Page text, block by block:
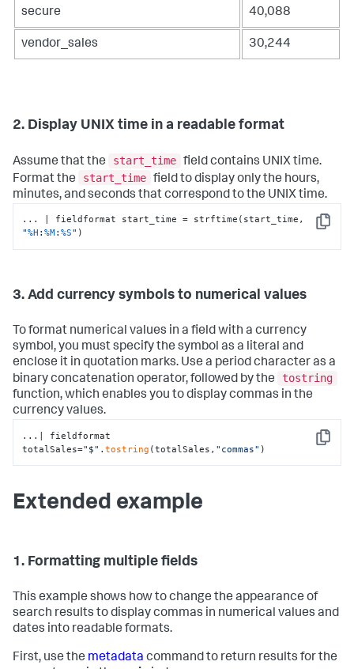
secure 40,088
vendor_sales 30,244
2. Display UNIX time in a readable format
Assume that the start_time field contains UNIX time.
Format the
start_time field to display only the hours,
minutes, and seconds that correspond to the UNIX time.
Copy
"%H :%M:%S" )
3. Add currency symbols to numerical values
To format numerical values in a field with a currency
symbol, you must specify the symbol as a literal and
enclose it in quotation marks. Use a period character as a
binary concatenation operator, followed by the
tostring
function, which enables you to display commas in the
currency values.
Copy
...| fieldformat
totalSales="$" .tostring (totalSales, "commas" )
Extended example
1. Formatting multiple fields
This example shows how to change the appearance of
search results to display commas in numerical values and
dates into readable formats.
First, use the metadata command to return results for the